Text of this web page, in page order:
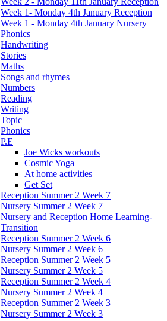
Week 1- Monday 4th January Reception
Week 1 - Monday 4th January Nursery
Phonics
Handwriting
Stories
Maths
Songs and rhymes
Numbers
Reading
Writing
Topic
Phonics
P.E
Joe Wicks workouts
Cosmic Yoga
At home activities
Get Set
Reception Summer 2 Week 7
Nursery Summer 2 Week 7
Nursery and Reception Home Learning-
Transition
Reception Summer 2 Week 6
Nursery Summer 2 Week 6
Reception Summer 2 Week 5
Nursery Summer 2 Week 5
Reception Summer 2 Week 4
Nursery Summer 2 Week 4
Reception Summer 2 Week 3
Nursery Summer 2 Week 3